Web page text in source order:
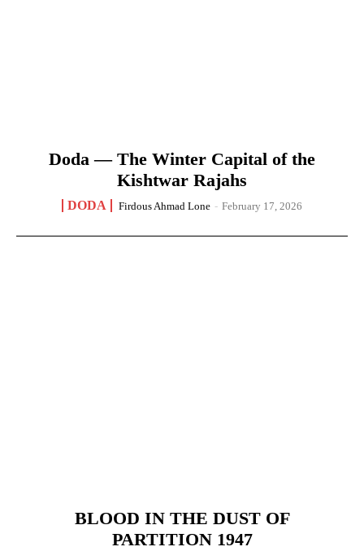
Doda — The Winter Capital of the
Kishtwar Rajahs
DODA Firdous Ahmad Lone - February 17, 2026
BLOOD IN THE DUST OF
PARTITION 1947